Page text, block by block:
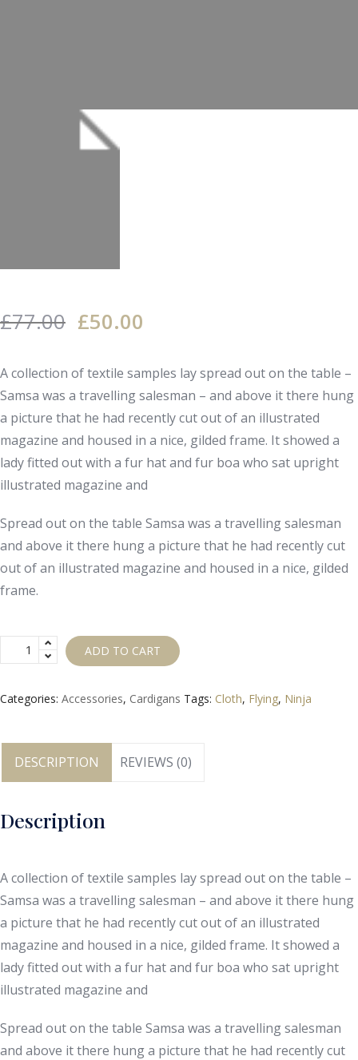
£77.00 £50.00
A collection of textile samples lay spread out on the table –
Samsa was a travelling salesman – and above it there hung
a picture that he had recently cut out of an illustrated
magazine and housed in a nice, gilded frame. It showed a
lady fitted out with a fur hat and fur boa who sat upright
illustrated magazine and
Spread out on the table Samsa was a travelling salesman
and above it there hung a picture that he had recently cut
out of an illustrated magazine and housed in a nice, gilded
frame.
ADD TO CART
Categories: Accessories, Cardigans Tags: Cloth, Flying, Ninja
DESCRIPTION REVIEWS (0)
Description
A collection of textile samples lay spread out on the table –
Samsa was a travelling salesman – and above it there hung
a picture that he had recently cut out of an illustrated
magazine and housed in a nice, gilded frame. It showed a
lady fitted out with a fur hat and fur boa who sat upright
illustrated magazine and
Spread out on the table Samsa was a travelling salesman
and above it there hung a picture that he had recently cut